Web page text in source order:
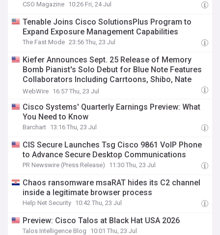
CSO Magazine 10:26 Fri, 24 Jul
Tenable Joins Cisco SolutionsPlus Program to
Expand Exposure Management Capabilities
The Fast Mode 23:56 Thu, 23 Jul
Kiefer Announces Sept. 25 Release of Memory
Bomb Pianist's Solo Debut for Blue Note Features
Collaborators Including Carrtoons, Shibo, Nate
Smith, Walter Smith III, Cisco Swank, Rae Khalil,
Stone & Planet Giza
WebWire 16:57 Thu, 23 Jul
Cisco Systems' Quarterly Earnings Preview: What
You Need to Know
Barchart 13:16 Thu, 23 Jul
CIS Secure Launches Tsg Cisco 9861 VoIP Phone
to Advance Secure Desktop Communications
PR Newswire (Press Release) 11:30 Thu, 23 Jul
Chaos ransomware msaRAT hides its C2 channel
inside a legitimate browser process
Help Net Security 10:42 Thu, 23 Jul
Preview: Cisco Talos at Black Hat USA 2026
Talos Intelligence Blog 10:01 Thu, 23 Jul